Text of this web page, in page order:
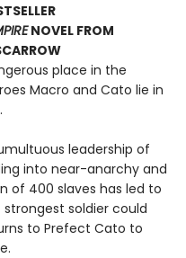
NOVEL FROM
place in the
Macro and Cato lie in
leadership of
into near-anarchy and
of 400 slaves has led to
soldier could
to Prefect Cato to